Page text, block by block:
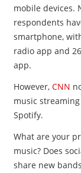
mobile devices.
respondents
smartphone,
radio app and
app.
However, CNN
music
Spotify.
What are your
music? Does
share new